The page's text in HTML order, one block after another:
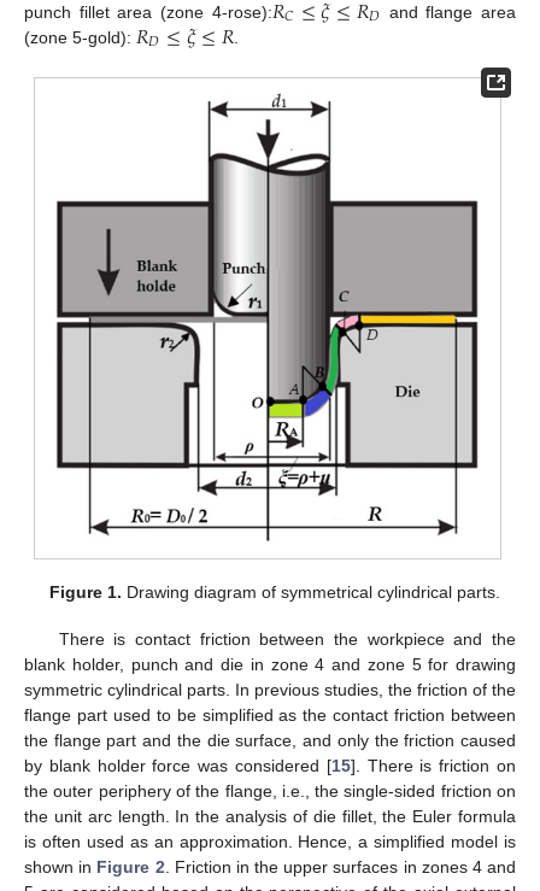
punch fillet area (zone 4-rose): 𝐶 𝐷 and flange area
(zone 5-gold): 𝑅𝐷≤𝜉≤𝑅
Figure 1. Drawing diagram of symmetrical cylindrical parts.
There is contact friction between the workpiece and the
blank holder, punch and die in zone 4 and zone 5 for drawing
symmetric cylindrical parts. In previous studies, the friction of the
flange part used to be simplified as the contact friction between
the flange part and the die surface, and only the friction caused
by blank holder force was considered [15]. There is friction on
the outer periphery of the flange, i.e., the single-sided friction on
the unit arc length. In the analysis of die fillet, the Euler formula
is often used as an approximation. Hence, a simplified model is
shown in Figure 2 . Friction in the upper surfaces in zones 4 and